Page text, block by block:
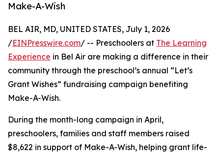
Make-A-Wish
BEL AIR, MD, UNITED STATES, July 1, 2026
/EINPresswire.com/ -- Preschoolers at The Learning
Experience in Bel Air are making a difference in their
community through the preschool’s annual “Let’s
Grant Wishes” fundraising campaign benefiting
Make-A-Wish.
During the month-long campaign in April,
preschoolers, families and staff members raised
$8,622 in support of Make-A-Wish, helping grant life-